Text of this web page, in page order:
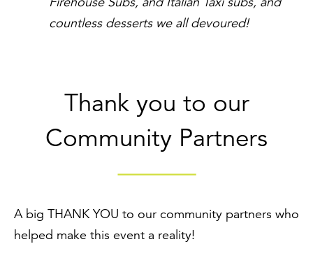
countless desserts we all devoured!
Thank you to our
Community Partners
A big THANK YOU to our community partners who
helped make this event a reality!